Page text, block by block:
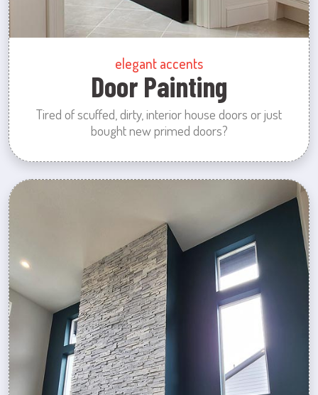
elegant accents
Door Painting
Tired of scuffed, dirty, interior house doors or just
bought new primed doors?